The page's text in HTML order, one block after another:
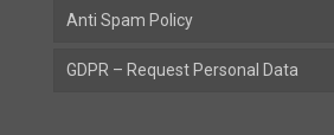
Anti Spam Policy
GDPR – Request Personal Data